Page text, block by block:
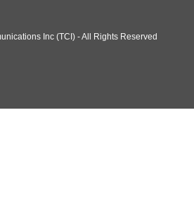
Inc (TCI) - All Rights Reserved